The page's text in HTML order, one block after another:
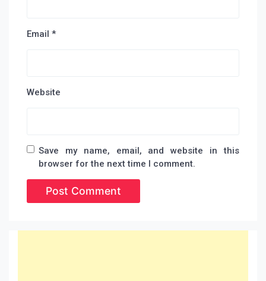
Email *
Website
Save my name, email, and website in this
browser for the next time I comment.